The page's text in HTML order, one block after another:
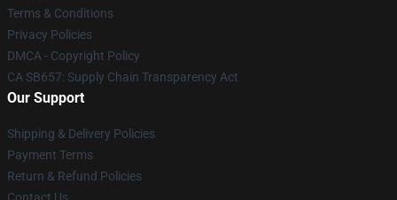
Terms & Conditions
Privacy Policies
DMCA - Copyright Policy
CA SB657: Supply Chain Transparency Act
Our Support
Shipping & Delivery Policies
Payment Terms
Return & Refund Policies